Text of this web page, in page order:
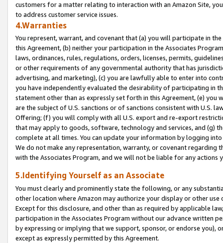
customers for a matter relating to interaction with an Amazon Site,
to address customer service issues.
4.Warranties
You represent, warrant, and covenant that (a) you will participate in
this Agreement, (b) neither your participation in the Associates
laws, ordinances, rules, regulations, orders, licenses, permits,
or other requirements of any governmental authority that has
advertising, and marketing), (c) you are lawfully able to enter into
you have independently evaluated the desirability of participating in
statement other than as expressly set forth in this Agreement, (e)
are the subject of U.S. sanctions or of sanctions consistent with U.S.
Offering; (f) you will comply with all U.S. export and re-export
that may apply to goods, software, technology and services, and (g)
complete at all times. You can update your information by logging
We do not make any representation, warranty, or covenant regarding
with the Associates Program, and we will not be liable for any actions
5.Identifying Yourself as an Associate
You must clearly and prominently state the following, or any
other location where Amazon may authorize your display or other
Except for this disclosure, and other than as required by applicable
participation in the Associates Program without our advance written
by expressing or implying that we support, sponsor, or endorse you),
except as expressly permitted by this Agreement.